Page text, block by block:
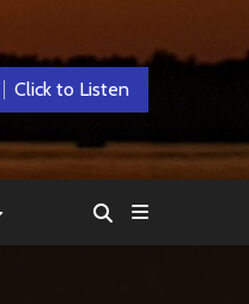
Click to Listen